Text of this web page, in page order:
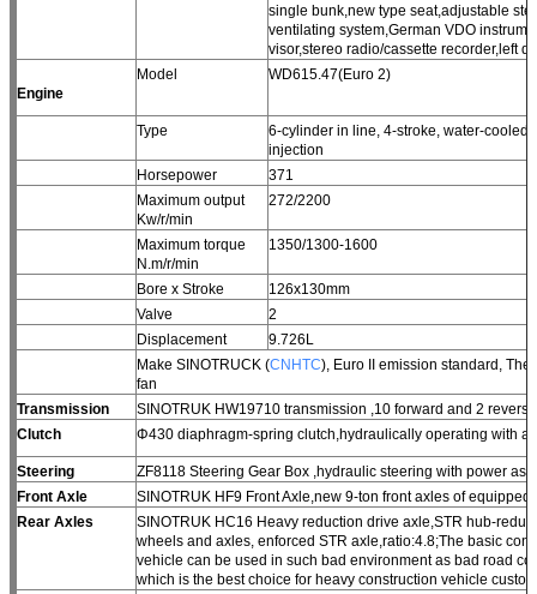
single bunk,new type seat,adjustable
ventilating system,German VDO
visor,stereo radio/cassette recorder,left
Engine
Model WD615.47(Euro 2)
Type
6-cylinder in line, 4-stroke, water-
injection
Horsepower
371
Maximum output
Kw/r/min
272/2200
Maximum torque
N.m/r/min
1350/1300-1600
Bore x Stroke
126x130mm
Valve
2
Displacement
9.726L
Make SINOTRUCK (CNHTC), Euro II emission standard,
fan
Transmission
SINOTRUK HW19710 transmission ,10 forward and 2 reverse
Clutch
Φ430 diaphragm-spring clutch,hydraulically operating with
Steering
ZF8118 Steering Gear Box ,hydraulic steering with power
Front Axle
SINOTRUK HF9 Front Axle,new 9-ton front axles of equipped
Rear Axles
SINOTRUK HC16 Heavy reduction drive axle,STR hub-
wheels and axles, enforced STR axle,ratio:4.8;The basic
vehicle can be used in such bad environment as bad road
which is the best choice for heavy construction vehicle